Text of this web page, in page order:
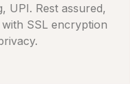
UPI. Rest assured,
SSL encryption